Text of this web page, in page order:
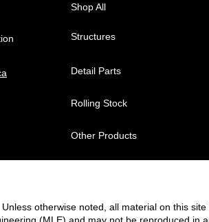
Shop All
Structures
Detail Parts
Rolling Stock
Other Products
Unless otherwise noted, all material on this